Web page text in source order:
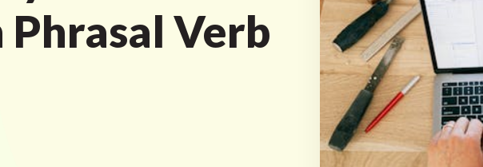
Phrasal Verb